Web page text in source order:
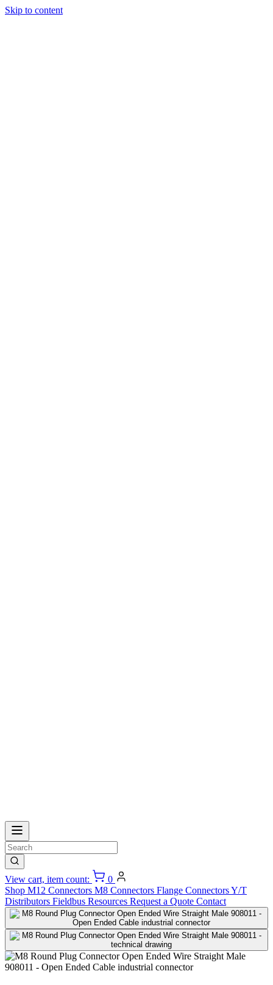
Skip to content
View cart, item count:
0
Shop M12 Connectors M8 Connectors Flange ConnectorsY/T
Distributors Fieldbus Resources Request a Quote Contact